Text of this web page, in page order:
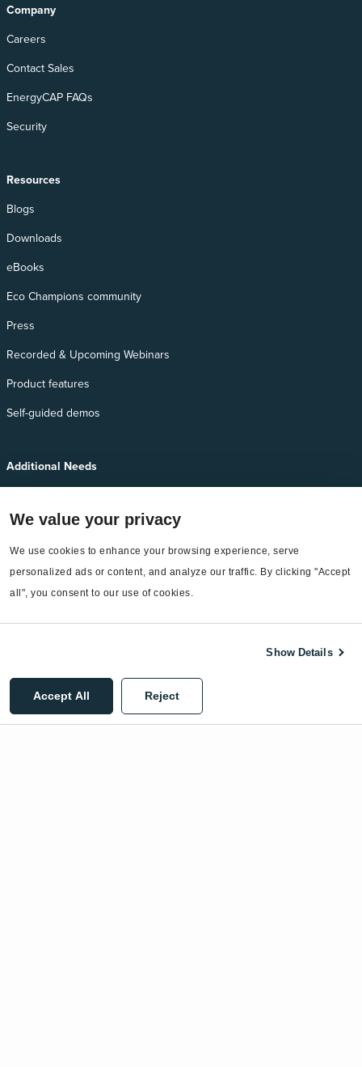
We value your privacy
We use cookies to enhance your browsing experience, serve
personalized ads or content, and analyze our traffic. By clicking "Accept
all", you consent to our use of cookies.
Show Details
Accept All Reject
Company
Careers
Contact Sales
EnergyCAP FAQs
Security
Resources
Blogs
Downloads
eBooks
Eco Champions community
Press
Recorded & Upcoming Webinars
Product features
Self-guided demos
Additional Needs
EnergyCAP Device Support
EnergyCAP Developer Support
Sitemap
©2026 EnergyCAP, LLC. All Rights Reserved.
Privacy Policy